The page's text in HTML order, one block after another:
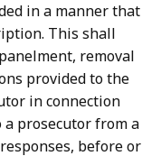
in a manner that
This shall
removal
provided to the
in connection
prosecutor from a
before or